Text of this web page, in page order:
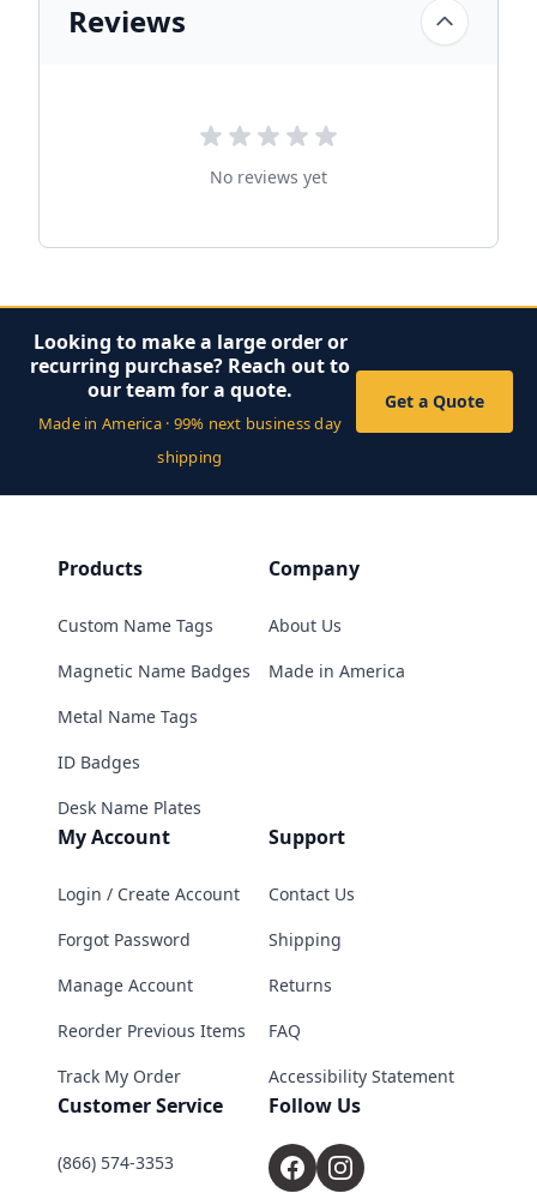
Reviews
No reviews yet
Looking to make a large order or
recurring purchase? Reach out to
our team for a quote.
Made in America · 99% next business day
shipping
Get a Quote
Products
Custom Name Tags
Magnetic Name Badges
Metal Name Tags
ID Badges
Desk Name Plates
Company
About Us
Made in America
My Account
Login / Create Account
Forgot Password
Manage Account
Reorder Previous Items
Track My Order
Support
Contact Us
Shipping
Returns
FAQ
Accessibility Statement
Customer Service
(866) 574-3353
Follow Us